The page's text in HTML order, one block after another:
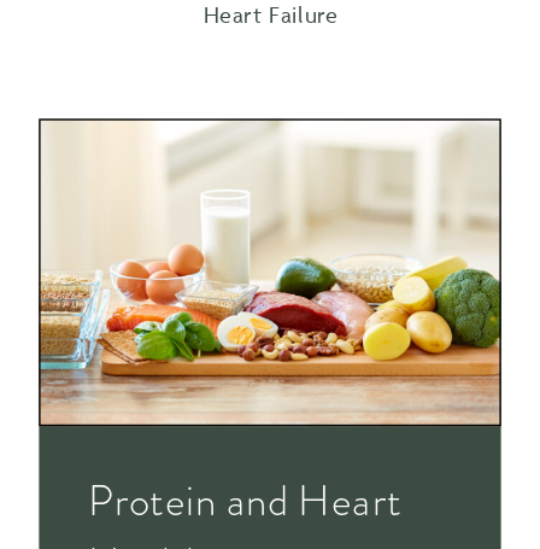
Heart Failure
Protein and Heart